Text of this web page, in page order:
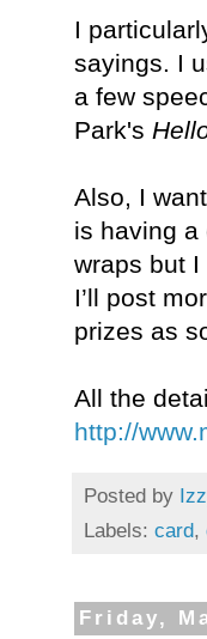
I
sayings. I
a few
Park's
Also, I
is having a
wraps but
I’ll post
prizes as
All the
http://
Posted by
Labels: card,
Friday,